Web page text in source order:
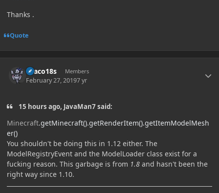
Thanks .
Quote
Draco18s Members
February 27, 20197 yr
15 hours ago, JavaMan7 said:
Minecraft.getMinecraft().getRenderItem().getItemModelMesh
er()
You shouldn't be doing this in 1.12 either. The
ModelRegistryEvent and the ModelLoader class exist for a
fucking reason. This garbage is from 1.8 and hasn't been the
right way since 1.10.